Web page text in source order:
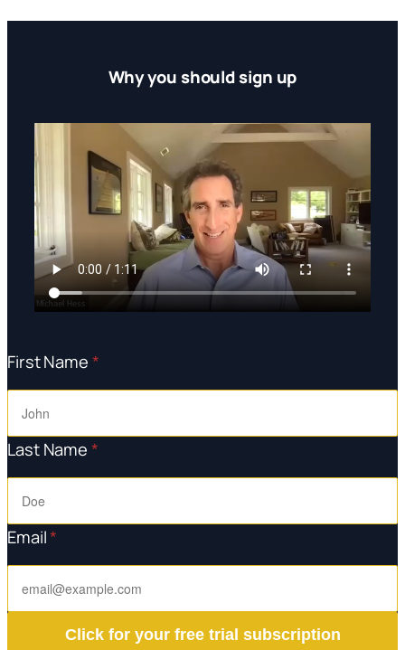
Why you should sign up
First Name *
Last Name*
Email*
Click for your free trial subscription